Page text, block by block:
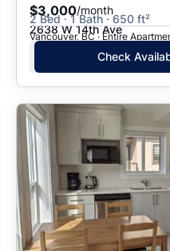
$3,000/month
2 Bed · 1 Bath · 650 ft²
2638 W 14th Ave
Vancouver, BC · Entire
Check